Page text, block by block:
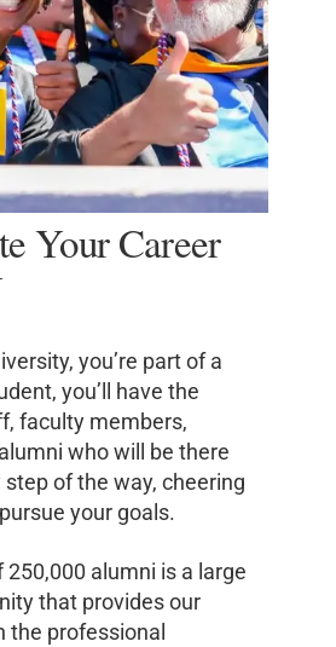
Your Career
you’re part of a
you’ll have the
faculty members,
who will be there
of the way, cheering
your goals.
250,000 alumni is a large
that provides our
the professional